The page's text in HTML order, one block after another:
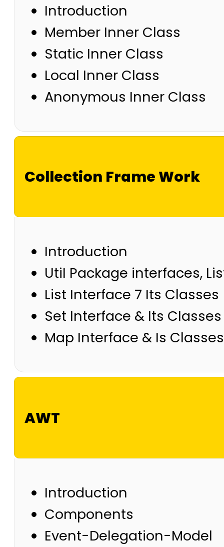
Introduction
Member Inner Class
Static Inner Class
Local Inner Class
Anonymous Inner Class
Collection Frame Work
Introduction
Util Package interfaces,
List Interface 7 Its Classes
Set Interface & Its Classes
Map Interface & Is Classes
AWT
Introduction
Components
Event-Delegation-Model